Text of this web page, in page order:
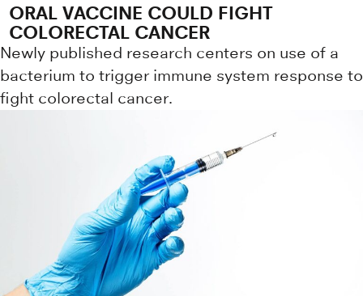
ORAL VACCINE COULD FIGHT
COLORECTAL CANCER
Newly published research centers on use of a
bacterium to trigger immune system response to
fight colorectal cancer.